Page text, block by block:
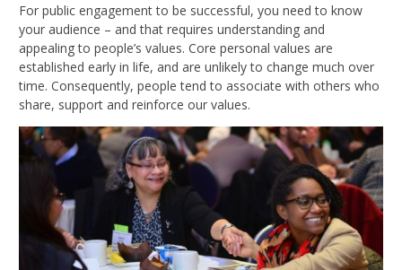
For public engagement to be successful, you need to know
your audience – and that requires understanding and
appealing to people’s values. Core personal values are
established early in life, and are unlikely to change much over
time. Consequently, people tend to associate with others who
share, support and reinforce our values.